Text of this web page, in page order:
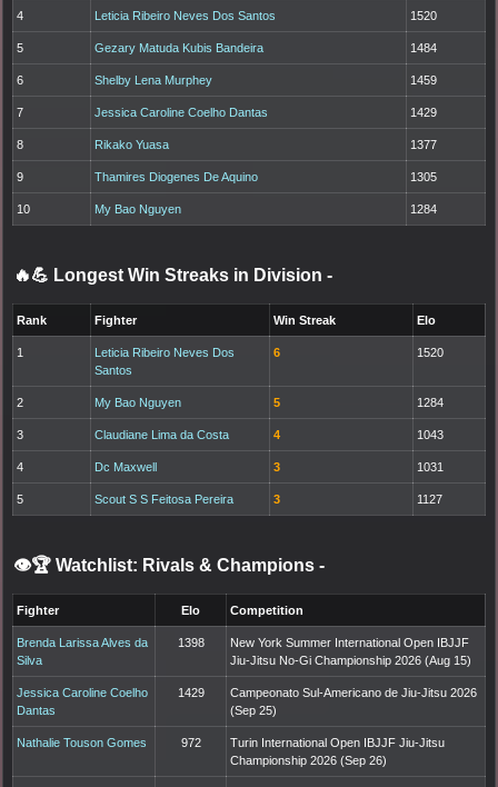
4 Leticia Ribeiro Neves Dos Santos 1520
5 Gezary Matuda Kubis Bandeira 1484
6 Shelby Lena Murphey 1459
7 Jessica Caroline Coelho Dantas 1429
8 Rikako Yuasa 1377
9 Thamires Diogenes De Aquino 1305
10 My Bao Nguyen 1284
🔥💪 Longest Win Streaks in Division -
Rank Fighter Win Streak Elo
1
Leticia Ribeiro Neves Dos
Santos
6 1520
2 My Bao Nguyen 5 1284
3 Claudiane Lima da Costa 4 1043
4 Dc Maxwell 3 1031
5 Scout S S Feitosa Pereira 3 1127
👁️🏆 Watchlist: Rivals & Champions -
Fighter Elo Competition
Brenda Larissa Alves da
Silva
1398
New York Summer International Open IBJJF
Jiu-Jitsu No-Gi Championship 2026 (Aug 15)
Jessica Caroline Coelho
Dantas
1429
Campeonato Sul-Americano de Jiu-Jitsu 2026
(Sep 25)
Nathalie Touson Gomes 972
Turin International Open IBJJF Jiu-Jitsu
Championship 2026 (Sep 26)